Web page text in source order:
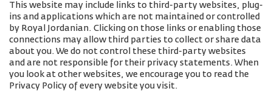
This website may include links to third-party websites, plug-
ins and applications which are not maintained or controlled
by Royal Jordanian. Clicking on those links or enabling those
connections may allow third parties to collect or share data
about you. We do not control these third-party websites
and are not responsible for their privacy statements. When
you look at other websites, we encourage you to read the
Privacy Policy of every website you visit.